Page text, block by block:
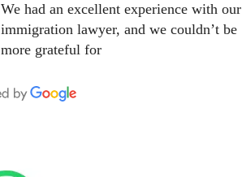
We had an excellent experience with our
immigration lawyer, and we couldn’t be
more grateful for